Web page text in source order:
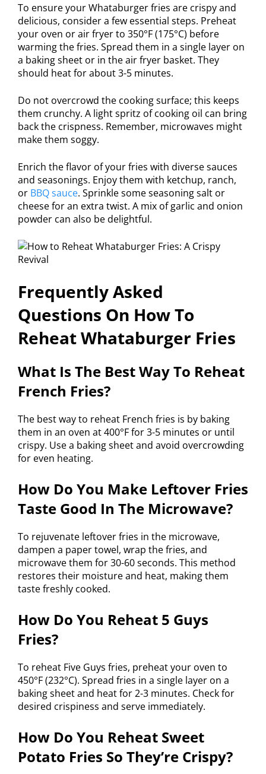
To ensure your Whataburger fries are crispy and
delicious, consider a few essential steps. Preheat
your oven or air fryer to 350°F (175°C) before
warming the fries. Spread them in a single layer on
a baking sheet or in the air fryer basket. They
should heat for about 3-5 minutes.
Do not overcrowd the cooking surface; this keeps
them crunchy. A light spritz of cooking oil can bring
back the crispness. Remember, microwaves might
make them soggy.
Enrich the flavor of your fries with diverse sauces
and seasonings. Enjoy them with ketchup, ranch,
or BBQ sauce. Sprinkle some seasoning salt or
cheese for an extra twist. A mix of garlic and onion
powder can also be delightful.
Frequently Asked
Questions On How To
Reheat Whataburger Fries
What Is The Best Way To Reheat
French Fries?
The best way to reheat French fries is by baking
them in an oven at 400°F for 3-5 minutes or until
crispy. Use a baking sheet and avoid overcrowding
for even heating.
How Do You Make Leftover Fries
Taste Good In The Microwave?
To rejuvenate leftover fries in the microwave,
dampen a paper towel, wrap the fries, and
microwave them for 30-60 seconds. This method
restores their moisture and heat, making them
taste freshly cooked.
How Do You Reheat 5 Guys
Fries?
To reheat Five Guys fries, preheat your oven to
450°F (232°C). Spread fries in a single layer on a
baking sheet and heat for 2-3 minutes. Check for
desired crispiness and serve immediately.
How Do You Reheat Sweet
Potato Fries So They’re Crispy?